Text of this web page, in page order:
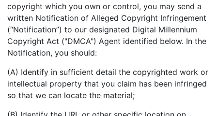
copyright which you own or control, you may send a
written Notification of Alleged Copyright Infringement
(“Notification”) to our designated Digital Millennium
Copyright Act ("DMCA") Agent identified below. In the
Notification, you should:
(A) Identify in sufficient detail the copyrighted work or
intellectual property that you claim has been infringed
so that we can locate the material;